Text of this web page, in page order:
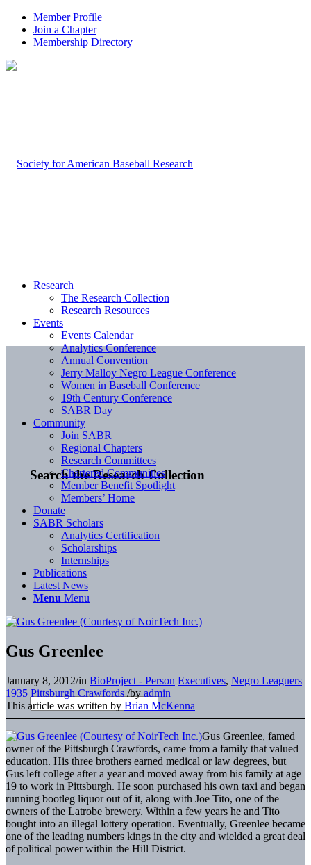
Member Profile
Join a Chapter
Membership Directory
Search the Research Collection
Research
The Research Collection
Research Resources
Events
Events Calendar
Analytics Conference
Annual Convention
Jerry Malloy Negro League Conference
Women in Baseball Conference
19th Century Conference
SABR Day
Community
Join SABR
Regional Chapters
Research Committees
Chartered Communities
Member Benefit Spotlight
Members’ Home
Donate
SABR Scholars
Analytics Certification
Scholarships
Internships
Publications
Latest News
Menu Menu
Gus Greenlee
January 8, 2012/in BioProject - Person Executives, Negro Leaguers
1935 Pittsburgh Crawfords /by admin
This article was written by Brian McKenna
Gus Greenlee, famed
owner of the Pittsburgh Crawfords, came from a family that valued
education. His three brothers earned medical or law degrees, but
Gus left college after a year and moved away from his family at age
19 to work in Pittsburgh. He soon purchased his own taxi and began
running bootleg liquor out of it, along with Joe Tito, one of the
owners of the Latrobe brewery. Within a few years he and Tito
bought into an illegal lottery operation. Eventually, Greenlee became
one of the leading numbers kings in the city and wielded a great deal
of political power within the Hill District.